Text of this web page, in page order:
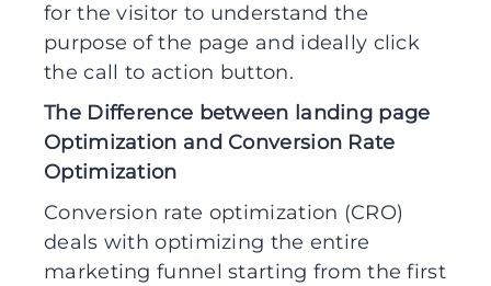
for the visitor to understand the
purpose of the page and ideally click
the call to action button.
The Difference between landing page
Optimization and Conversion Rate
Optimization
Conversion rate optimization (CRO)
deals with optimizing the entire
marketing funnel starting from the first